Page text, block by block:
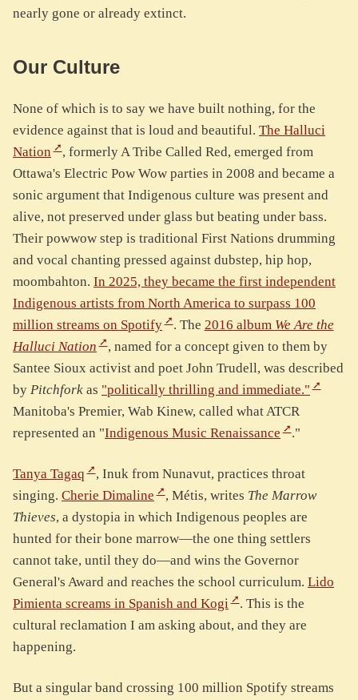
nearly gone or already extinct.
Our Culture
None of which is to say we have built nothing, for the
evidence against that is loud and beautiful. The Halluci
Nation
, formerly A Tribe Called Red, emerged from
Ottawa's Electric Pow Wow parties in 2008 and became a
sonic argument that Indigenous culture was present and
alive, not preserved under glass but beating under bass.
Their powwow step is traditional First Nations drumming
and vocal chanting pressed against dubstep, hip hop,
moombahton. In 2025, they became the first independent
Indigenous artists from North America to surpass 100
million streams on Spotify
. The 2016 album We Are the
Halluci Nation
, named for a concept given to them by
Santee Sioux activist and poet John Trudell, was described
by Pitchfork as "politically thrilling and immediate."
Manitoba's Premier, Wab Kinew, called what ATCR
represented an "Indigenous Music Renaissance ."
Tanya Tagaq
, Inuk from Nunavut, practices throat
singing. Cherie Dimaline , Métis, writes The Marrow
Thieves, a dystopia in which Indigenous peoples are
hunted for their bone marrow—the one thing settlers
cannot take, until they do—and wins the Governor
General's Award and reaches the school curriculum. Lido
Pimienta screams in Spanish and Kogi
. This is the
cultural reclamation I am asking about, and they are
happening.
But a singular band crossing 100 million Spotify streams